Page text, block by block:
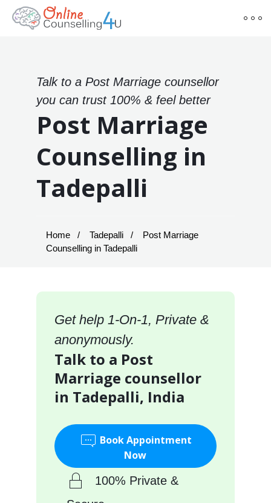
Talk to a Post Marriage counsellor
you can trust 100% & feel better
Post Marriage
Counselling in
Tadepalli
Home Tadepalli
Post Marriage
Counselling in Tadepalli
Get help 1-On-1, Private &
anonymously.
Talk to a Post
Marriage counsellor
in Tadepalli, India
Book Appointment
Now
100% Private &